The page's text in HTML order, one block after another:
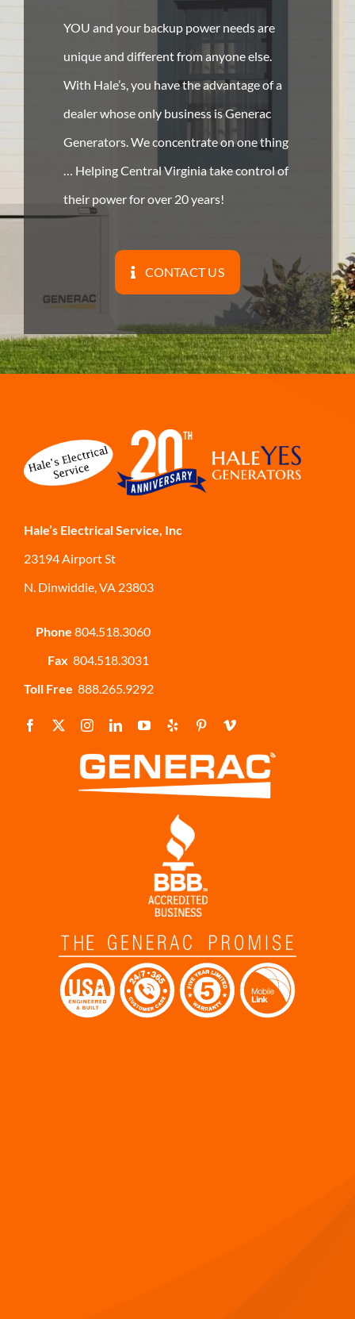
YOU and your backup power needs are
unique and different from anyone else.
With Hale’s, you have the advantage of a
dealer whose only business is Generac
Generators. We concentrate on one thing
… Helping Central Virginia take control of
their power for over 20 years!
CONTACT US
Hale’s Electrical Service, Inc
23194 Airport St
N. Dinwiddie, VA 23803
Phone 804.518.3060
Fax 804.518.3031
Toll Free 888.265.9292